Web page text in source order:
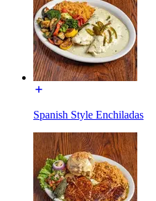
Spanish Style Enchiladas